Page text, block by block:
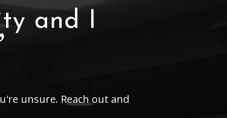
and I
unsure. Reach out and